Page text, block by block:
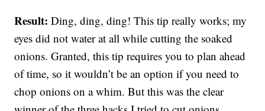
Result: Ding, ding, ding! This tip really works; my
eyes did not water at all while cutting the soaked
onions. Granted, this tip requires you to plan ahead
of time, so it wouldn’t be an option if you need to
chop onions on a whim. But this was the clear